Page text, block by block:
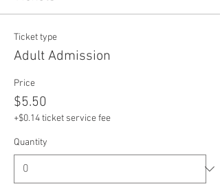
Ticket type
Adult Admission
Price
$5.50
+$0.14 ticket service fee
Quantity